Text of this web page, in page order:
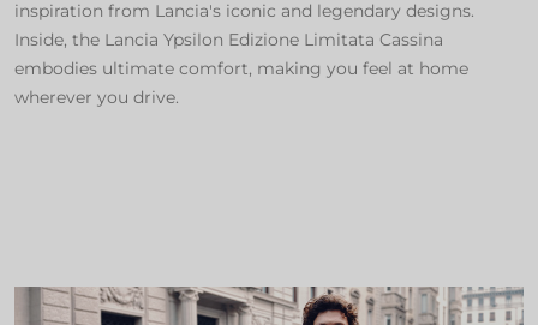
inspiration from Lancia's iconic and legendary designs.
Inside, the Lancia Ypsilon Edizione Limitata Cassina
embodies ultimate comfort, making you feel at home
wherever you drive.